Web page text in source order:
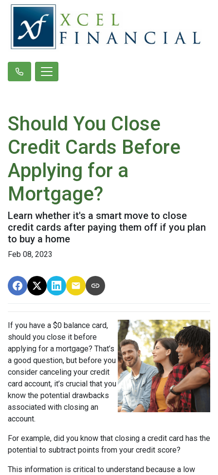
Should You Close
Credit Cards Before
Applying for a
Mortgage?
Learn whether it's a smart move to close
credit cards after paying them off if you plan
to buy a home
Feb 08, 2023
If you have a $0 balance card,
should you close it before
applying for a mortgage? That’s
a good question, but before you
consider canceling your credit
card account, it’s crucial that you
know the potential drawbacks
associated with closing an
account.
For example, did you know that closing a credit card has the
potential to subtract points from your credit score?
This information is critical to understand because a low